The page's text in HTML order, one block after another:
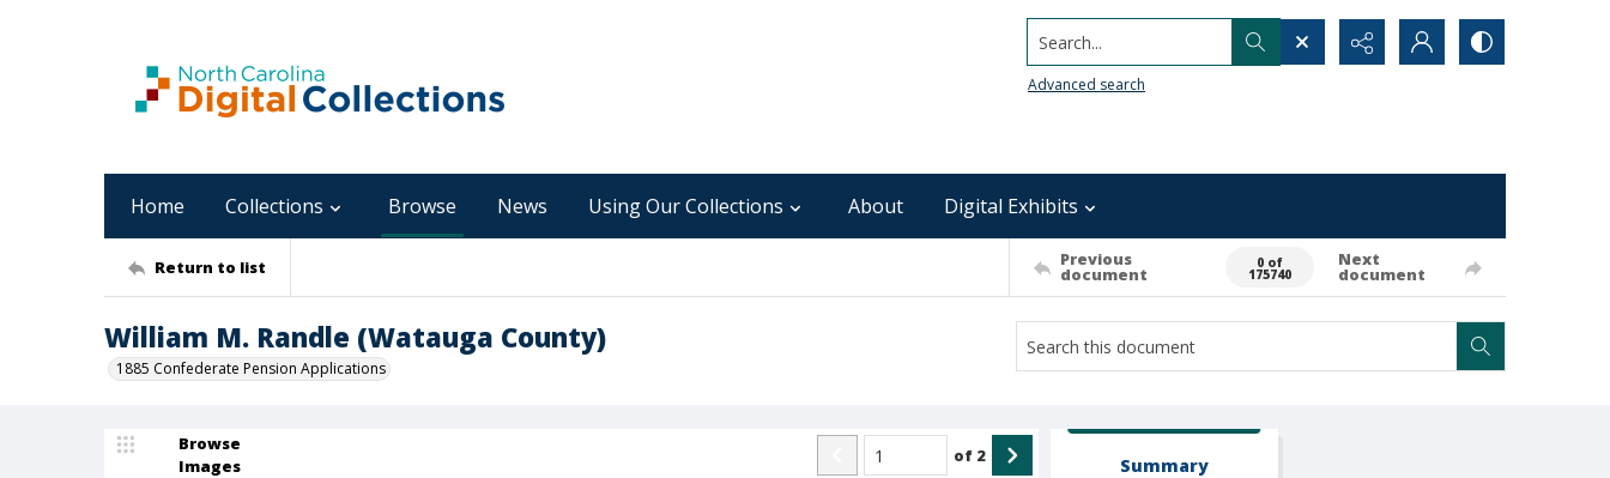
Search...
Advanced search
Home Collections Browse News Using Our Collections About Digital Exhibits
Return to list Previous
document
0 of
175740
Next
document
William M. Randle (Watauga County)
1885 Confederate Pension Applications
Browse
Images
of 2 Summary